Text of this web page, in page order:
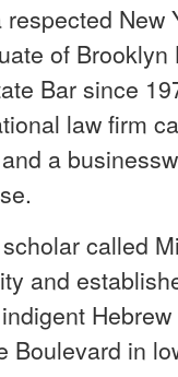
New
of
Bar since
law firm
a
called
and
Boulevard in